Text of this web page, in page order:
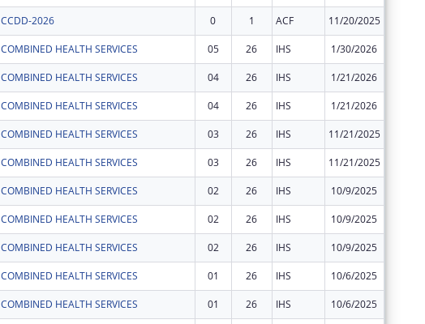
CCDD-2026 0 1 ACF 11/20/2025
COMBINED HEALTH SERVICES 05 26 IHS 1/30/2026
COMBINED HEALTH SERVICES 04 26 IHS 1/21/2026
COMBINED HEALTH SERVICES 04 26 IHS 1/21/2026
COMBINED HEALTH SERVICES 03 26 IHS 11/21/2025
COMBINED HEALTH SERVICES 03 26 IHS 11/21/2025
COMBINED HEALTH SERVICES 02 26 IHS 10/9/2025
COMBINED HEALTH SERVICES 02 26 IHS 10/9/2025
COMBINED HEALTH SERVICES 02 26 IHS 10/9/2025
COMBINED HEALTH SERVICES 01 26 IHS 10/6/2025
COMBINED HEALTH SERVICES 01 26 IHS 10/6/2025